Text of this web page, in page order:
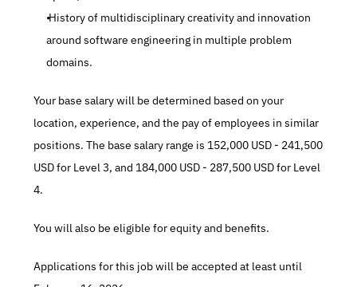
History of multidisciplinary creativity and innovation
around software engineering in multiple problem
domains.
Your base salary will be determined based on your
location, experience, and the pay of employees in similar
positions. The base salary range is 152,000 USD - 241,500
USD for Level 3, and 184,000 USD - 287,500 USD for Level
4.
You will also be eligible for equity and benefits.
Applications for this job will be accepted at least until